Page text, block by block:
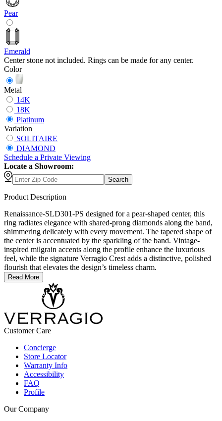
Pear
Emerald
Center stone not included. Rings can be made for any center.
Color
Metal
14K
18K
Platinum
Variation
SOLITAIRE
DIAMOND
Schedule a Private Viewing
Locate a Showroom:
Search
Product Description
Renaissance-SLD301-PS designed for a pear-shaped center, this
ring radiates elegance with shared-prong diamonds along the band,
shimmering delicately with every movement. The tapered shape of
the center is accentuated by the sparkling of the band. Vintage-
inspired milgrain accents along the profile enhance the luxurious
feel, while the signature Verragio Crest adds a distinctive, polished
flourish that elevates the design’s timeless charm.
Read More
Customer Care
Concierge
Store Locator
Warranty Info
Accessibility
FAQ
Profile
Our Company